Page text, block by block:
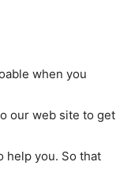
when you
our web site to get
help you. So that